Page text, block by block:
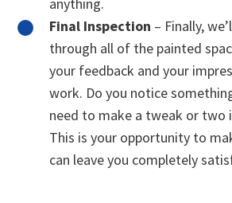
Final Inspection – Finally,
through all of the painted
your feedback and your
work. Do you notice
need to make a tweak or two
This is your opportunity to
can leave you completely